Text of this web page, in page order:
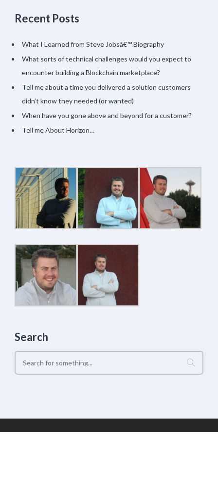
Recent Posts
What I Learned from Steve Jobsâ€™ Biography
What sorts of technical challenges would you expect to
encounter building a Blockchain marketplace?
Tell me about a time you delivered a solution customers
didn’t know they needed (or wanted)
When have you gone above and beyond for a customer?
Tell me About Horizon…
Search